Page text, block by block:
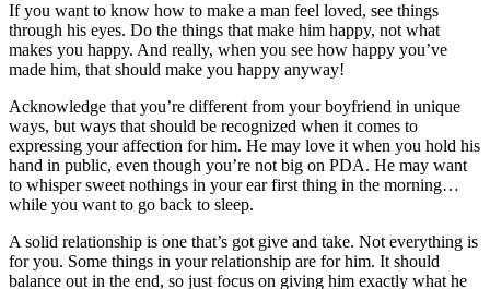
If you want to know how to make a man feel loved, see things
through his eyes. Do the things that make him happy, not what
makes you happy. And really, when you see how happy you’ve
made him, that should make you happy anyway!
Acknowledge that you’re different from your boyfriend in unique
ways, but ways that should be recognized when it comes to
expressing your affection for him. He may love it when you hold his
hand in public, even though you’re not big on PDA. He may want
to whisper sweet nothings in your ear first thing in the morning…
while you want to go back to sleep.
A solid relationship is one that’s got give and take. Not everything is
for you. Some things in your relationship are for him. It should
balance out in the end, so just focus on giving him exactly what he